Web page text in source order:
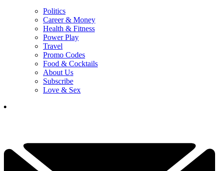
Politics
Career & Money
Health & Fitness
Power Play
Travel
Promo Codes
Food & Cocktails
About Us
Subscribe
Love & Sex